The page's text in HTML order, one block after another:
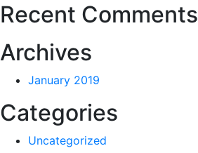
Recent Comments
Archives
January 2019
Categories
Uncategorized